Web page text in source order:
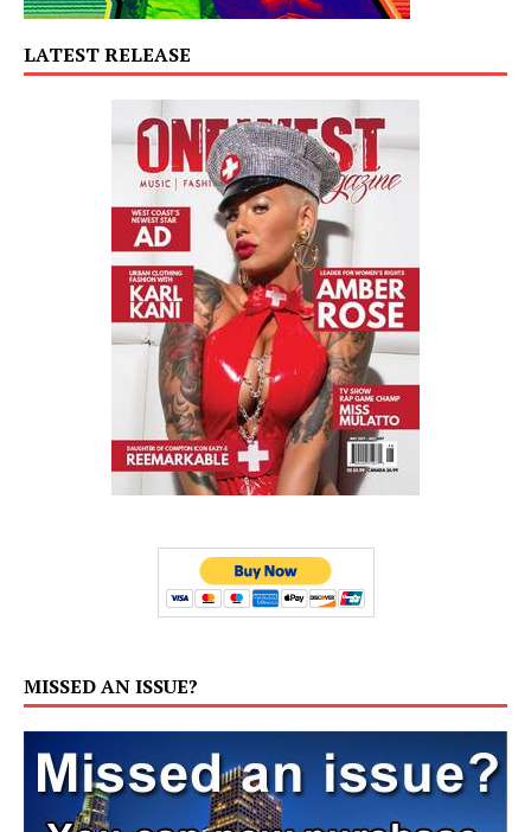
LATEST RELEASE
MISSED AN ISSUE?